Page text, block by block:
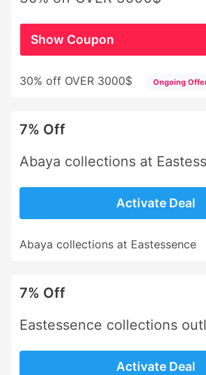
Show Coupon
30% off OVER 3000$ Ongoing
7% Off
Abaya collections at
Activate Deal
Abaya collections at Eastessence
7% Off
Eastessence collections
Activate Deal